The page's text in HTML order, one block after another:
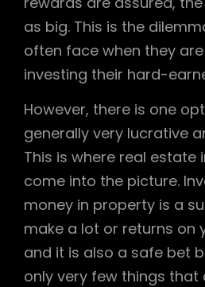
as big. This is the
often face when they
investing their hard-
However, there is one
generally very lucrative
This is where real estate
come into the picture.
money in property is a
make a lot or returns on
and it is also a safe bet
only very few things that